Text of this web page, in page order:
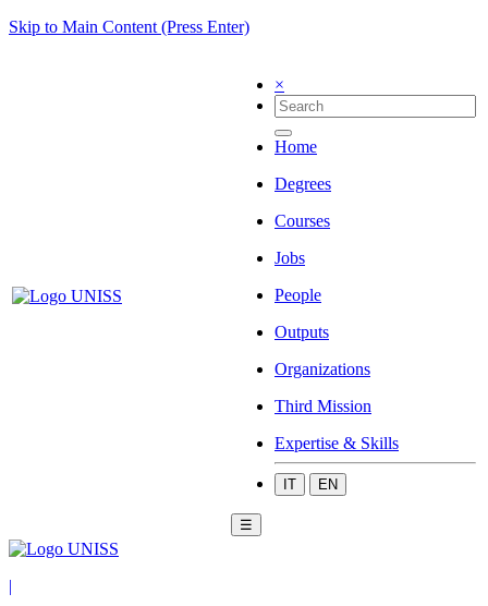
Skip to Main Content (Press Enter)
×
Home
Degrees
Courses
Jobs
People
Outputs
Organizations
Third Mission
Expertise & Skills
IT EN
☰
|